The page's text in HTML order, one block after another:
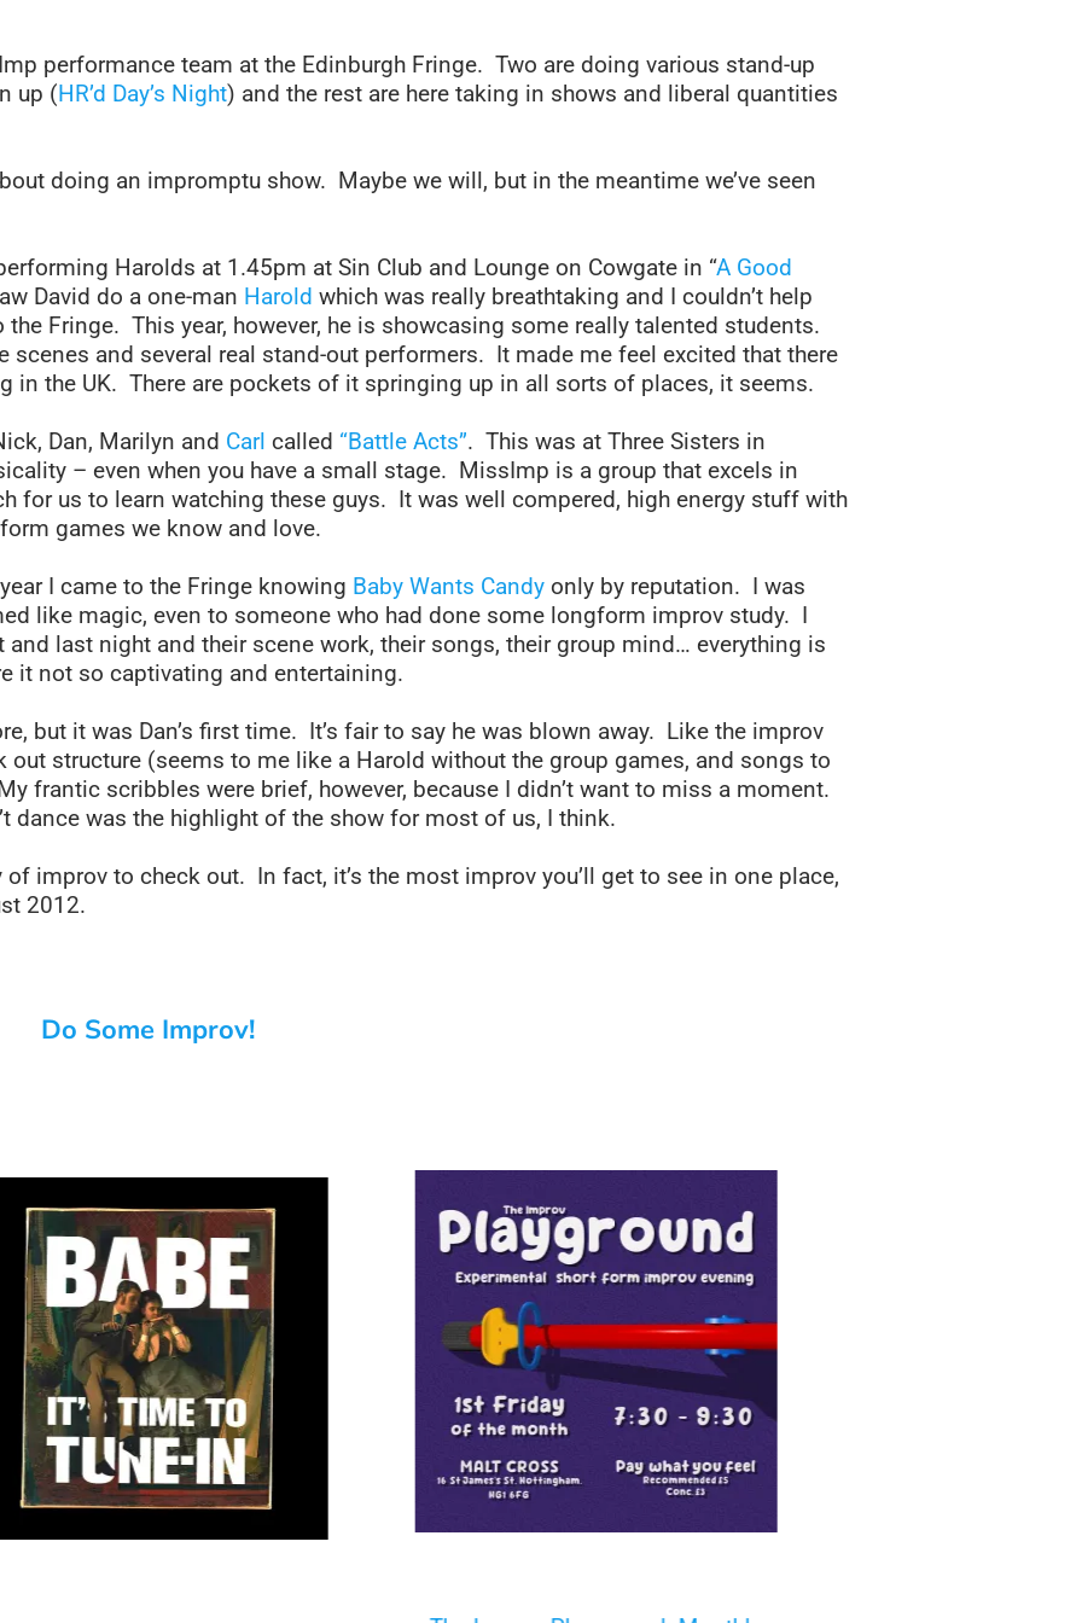
performance team at the Edinburgh Fringe. Two are doing various stand-up
up (HR’d Day’s Night) and the rest are here taking in shows and liberal quantities
doing an impromptu show. Maybe we will, but in the meantime we’ve seen
Harolds at 1.45pm at Sin Club and Lounge on Cowgate in “A Good
David do a one-man Harold which was really breathtaking and I couldn’t help
Fringe. This year, however, he is showcasing some really talented students.
scenes and several real stand-out performers. It made me feel excited that there
in the UK. There are pockets of it springing up in all sorts of places, it seems.
Dan, Marilyn and Carl called “Battle Acts”. This was at Three Sisters in
– even when you have a small stage. MissImp is a group that excels in
for us to learn watching these guys. It was well compered, high energy stuff with
games we know and love.
I came to the Fringe knowing Baby Wants Candy only by reputation. I was
like magic, even to someone who had done some longform improv study. I
last night and their scene work, their songs, their group mind… everything is
it not so captivating and entertaining.
but it was Dan’s first time. It’s fair to say he was blown away. Like the improv
structure (seems to me like a Harold without the group games, and songs to
frantic scribbles were brief, however, because I didn’t want to miss a moment.
dance was the highlight of the show for most of us, I think.
of improv to check out. In fact, it’s the most improv you’ll get to see in one place,
2012.
Do Some Improv!